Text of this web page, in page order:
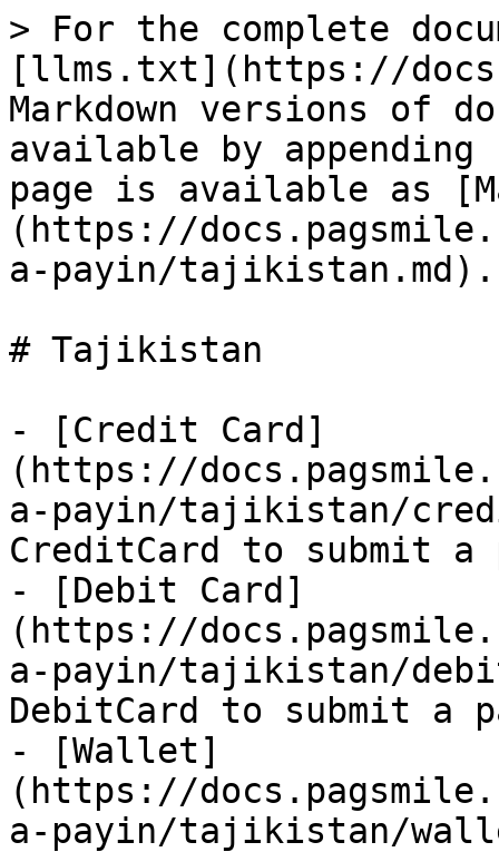
> For the complete
[llms.txt](https://
Markdown versions of
available by
page is available as
(https://
a-payin/tajikistan.md).
# Tajikistan
- [Credit Card]
(https://
a-payin/tajikistan/
CreditCard to submit
- [Debit Card]
(https://
a-payin/tajikistan/
DebitCard to submit
- [Wallet]
(https://
a-payin/tajikistan/